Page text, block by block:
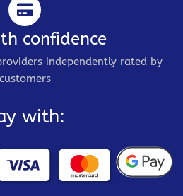
confidence
independently rated by
customers
with: